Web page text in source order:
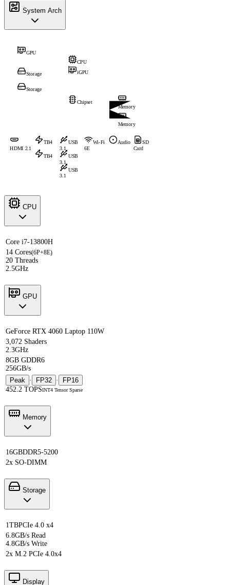
System Arch
CPU
iGPU
GPU
Storage
Storage
Memory
Memory
Chipset
HDMI 2.1
TB4
TB4
USB
3.1
USB
3.1
USB
3.1
Wi-Fi
6E
Audio
SD
Card
CPU
Core i7-13800H
14 Cores(6P+8E)
20 Threads
2.5GHz
GPU
GeForce RTX 4060 Laptop 110W
3,072 Shaders
2.3GHz
8GB GDDR6
256GB/s
Peak · FP32 ·
FP16
452.2 TOPSINT4 Tensor Sparse
Memory
16GBDDR5-5200
2x SO-DIMM
Storage
1TBPCIe 4.0 x4
6.8GB/s Read
4.8GB/s Write
2x M.2 PCIe 4.0x4
Display